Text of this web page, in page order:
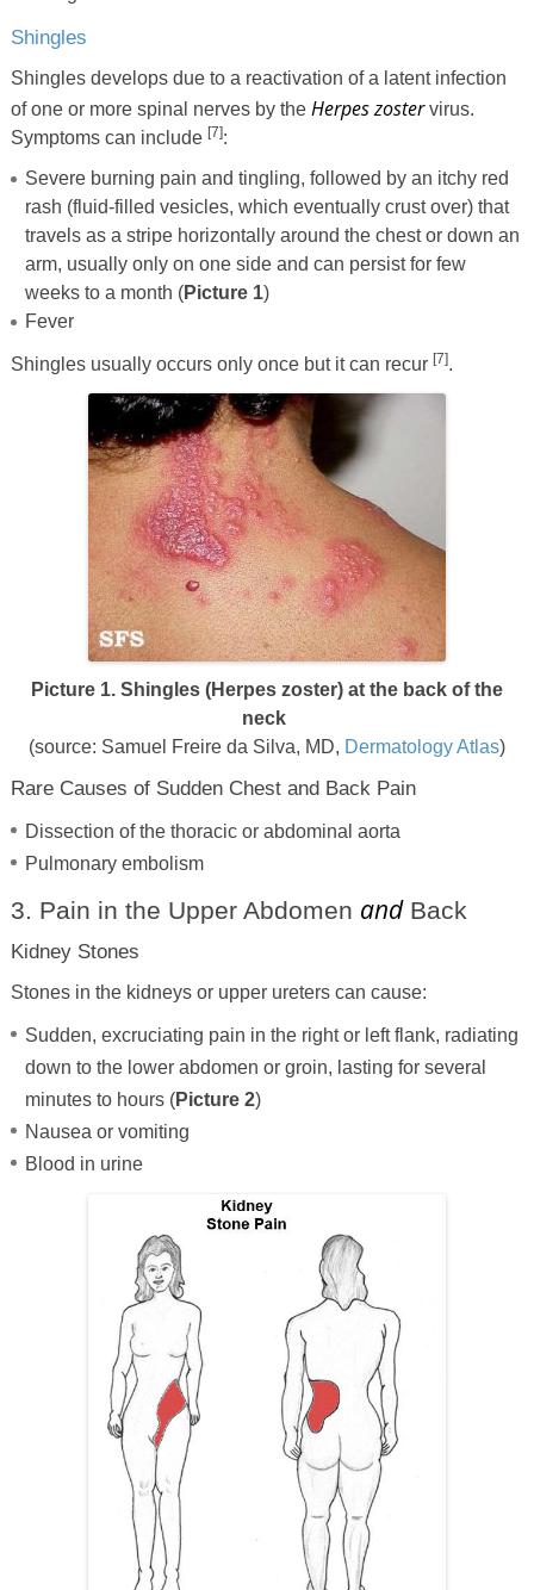
Shingles
Shingles develops due to a reactivation of a latent infection
of one or more spinal nerves by the Herpes zostervirus.
Symptoms can include [7]:
Severe burning pain and tingling, followed by an itchy red
rash (fluid-filled vesicles, which eventually crust over) that
travels as a stripe horizontally around the chest or down an
arm, usually only on one side and can persist for few
weeks to a month (Picture 1)
Fever
Shingles usually occurs only once but it can recur [7].
Picture 1. Shingles (Herpes zoster) at the back of the
neck
(source: Samuel Freire da Silva, MD, Dermatology Atlas)
Rare Causes of Sudden Chest and Back Pain
Dissection of the thoracic or abdominal aorta
Pulmonary embolism
3. Pain in the Upper Abdomen andBack
Kidney Stones
Stones in the kidneys or upper ureters can cause:
Sudden, excruciating pain in the right or left flank, radiating
down to the lower abdomen or groin, lasting for several
minutes to hours (Picture 2)
Nausea or vomiting
Blood in urine